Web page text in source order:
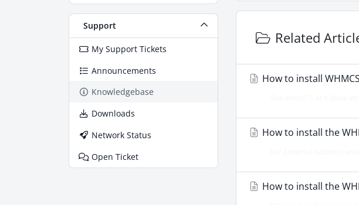
Support
My Support Tickets
Announcements
Knowledgebase
Downloads
Network Status
Open Ticket
Related
How to install
How to install the
How to install the